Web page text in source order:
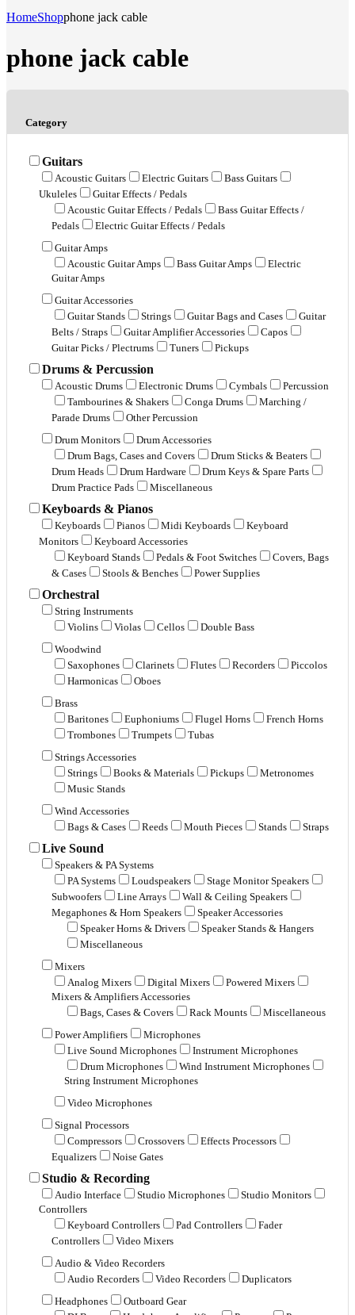
HomeShopphone jack cable
phone jack cable
Category
Guitars
Acoustic Guitars Electric Guitars
Bass Guitars
Ukuleles
Guitar Effects / Pedals
Acoustic Guitar Effects / Pedals
Bass Guitar Effects /
Pedals
Electric Guitar Effects / Pedals
Guitar Amps
Acoustic Guitar Amps
Bass Guitar Amps
Electric
Guitar Amps
Guitar Accessories
Guitar Stands
Strings Guitar Bags and Cases
Guitar
Belts / Straps
Guitar Amplifier Accessories
Capos
Guitar Picks / Plectrums
Tuners Pickups
Drums & Percussion
Acoustic Drums Electronic Drums Cymbals
Percussion
Tambourines & Shakers
Conga Drums
Marching /
Parade Drums
Other Percussion
Drum Monitors
Drum Accessories
Drum Bags, Cases and Covers
Drum Sticks & Beaters
Drum Heads
Drum Hardware
Drum Keys & Spare Parts
Drum Practice Pads
Miscellaneous
Keyboards & Pianos
Keyboards Pianos Midi Keyboards
Keyboard
Monitors
Keyboard Accessories
Keyboard Stands
Pedals & Foot Switches
Covers, Bags
& Cases
Stools & Benches Power Supplies
Orchestral
String Instruments
Violins
Violas Cellos
Double Bass
Woodwind
Saxophones
Clarinets Flutes Recorders
Piccolos
Harmonicas
Oboes
Brass
Baritones
Euphoniums Flugel Horns
French Horns
Trombones
Trumpets
Tubas
Strings Accessories
Strings
Books & Materials Pickups
Metronomes
Music Stands
Wind Accessories
Bags & Cases
Reeds Mouth Pieces Stands Straps
Live Sound
Speakers & PA Systems
PA Systems
Loudspeakers
Stage Monitor Speakers
Subwoofers
Line Arrays
Wall & Ceiling Speakers
Megaphones & Horn Speakers
Speaker Accessories
Speaker Horns & Drivers
Speaker Stands & Hangers
Miscellaneous
Mixers
Analog Mixers
Digital Mixers
Powered Mixers
Mixers & Amplifiers Accessories
Bags, Cases & Covers
Rack Mounts
Miscellaneous
Power Amplifiers
Microphones
Live Sound Microphones
Instrument Microphones
Drum Microphones
Wind Instrument Microphones
String Instrument Microphones
Video Microphones
Signal Processors
Compressors
Crossovers
Effects Processors
Equalizers
Noise Gates
Studio & Recording
Audio Interface Studio Microphones
Studio Monitors
Controllers
Keyboard Controllers
Pad Controllers
Fader
Controllers
Video Mixers
Audio & Video Recorders
Audio Recorders
Video Recorders
Duplicators
Headphones
Outboard Gear